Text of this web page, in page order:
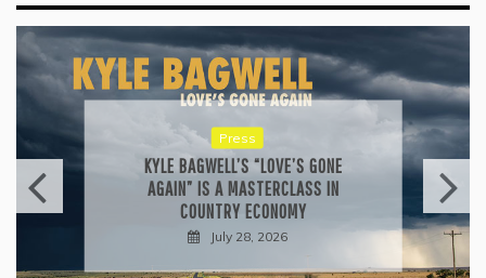
Reviews
ALLI CAZAAM TURNS AC3: ORIGINS
INTO A GENRE-BLURRING SUITE
July 27, 2026